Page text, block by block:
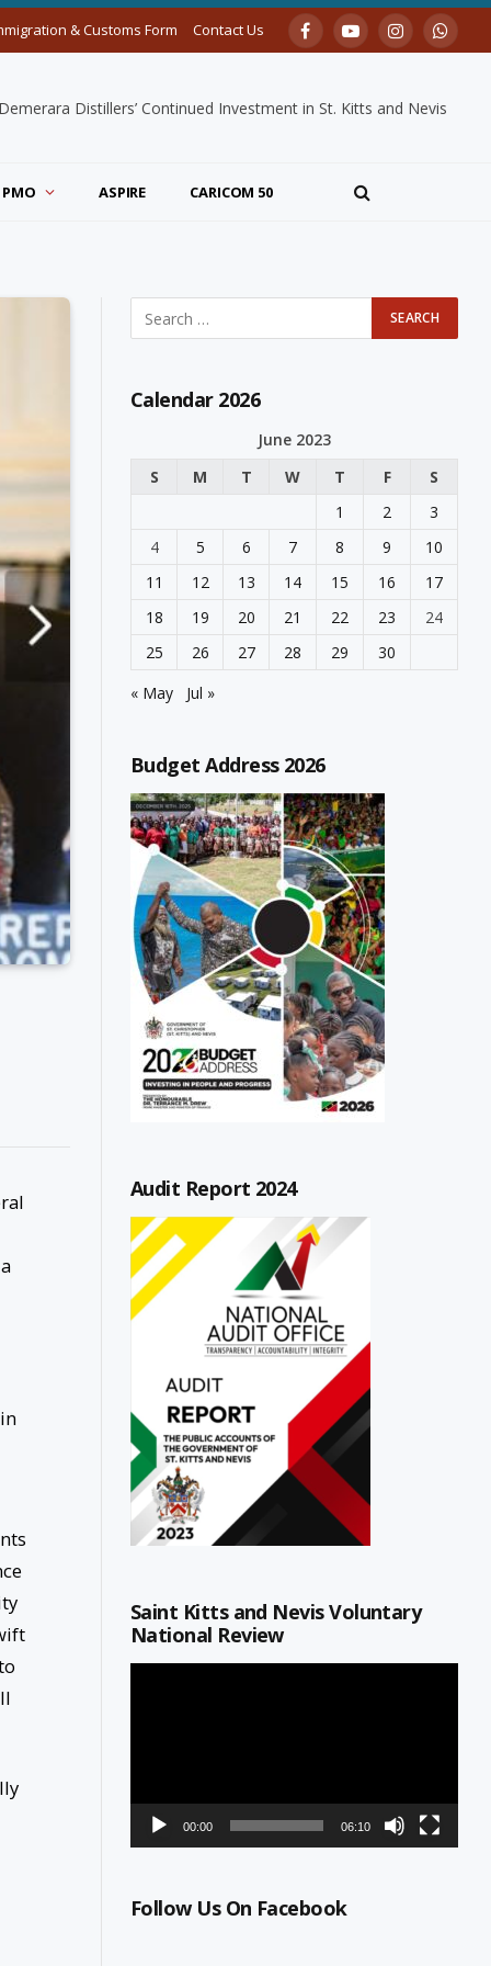
& Customs Form Contact Us FacebookYouTubeInstagram
Distillers’ Continued Investment in St. Kitts and Nevis
PMO ASPIRE CARICOM 50
Calendar 2026
June 2023
S
M T W T F
S
1
2
3
4
5 6 7 8 9
10
11
12 13 14 15 16
17
18
19 20 21 22 23
24
25
26 27 28 29
30
« May
Jul »
Budget Address 2026
Audit Report 2024
Saint Kitts and Nevis Voluntary
National Review
00:00 06:10
Follow Us On Facebook